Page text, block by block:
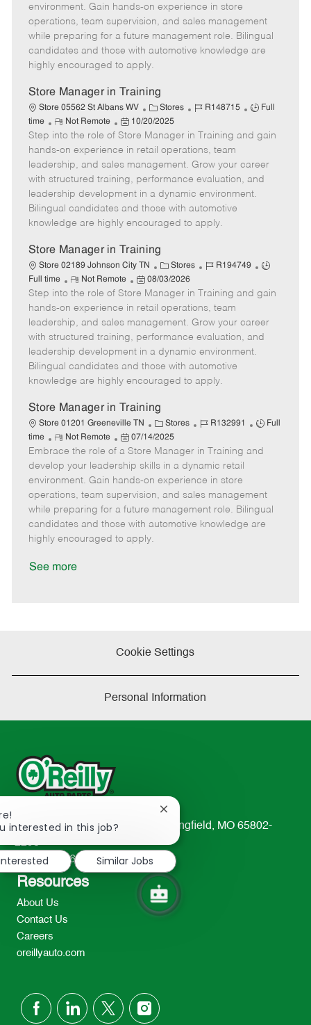
g
o
d
p
e
o
t
e
t
e
d
e
environment. Gain hands-on experience in store
operations, team supervision, and sales management
while preparing for a future management role. Bilingual
candidates and those with automotive knowledge are
highly encouraged to apply.
Store Manager in Training
Store 05562 St Albans WV
C
a
t
e
g
o
Stores
J
b
I
d
R148715
J
b
y
p
e
Full
time
R
e
m
o
t
e
Not Remote
P
o
s
t
e
d
e
10/20/2025
Step into the role of Store Manager in Training and gain
hands-on experience in retail operations, team
leadership, and sales management. Grow your career
with structured training, performance evaluation, and
leadership development in a dynamic environment.
Bilingual candidates and those with automotive
knowledge are highly encouraged to apply.
Store Manager in Training
Store 02189 Johnson City TN
C
a
t
e
g
o
r
Stores
J
b
I
d
R194749
J
b
y
p
Full time
R
e
m
o
t
e
Not Remote
P
o
s
t
e
d
D
e
08/03/2026
Step into the role of Store Manager in Training and gain
hands-on experience in retail operations, team
leadership, and sales management. Grow your career
with structured training, performance evaluation, and
leadership development in a dynamic environment.
Bilingual candidates and those with automotive
knowledge are highly encouraged to apply.
Store Manager in Training
Store 01201 Greeneville TN
C
a
t
e
g
o
r
Stores
J
b
I
d
R132991
J
b
p
e
Full
time
R
e
m
o
t
e
Not Remote
P
o
s
t
e
d
07/14/2025
Embrace the role of a Store Manager in Training and
develop your leadership skills in a dynamic retail
environment. Gain hands-on experience in store
operations, team supervision, and sales management
while preparing for a future management role. Bilingual
candidates and those with automotive knowledge are
highly encouraged to apply.
See more
Cookie Settings
Personal Information
233 South Patterson Avenue Springfield, MO 65802-
2298
TEL: 417-862-2674
Resources
About Us
Contact Us
Careers
oreillyauto.com
follow
interested in this job?
Close
chatbot
notification
Similar Jobs